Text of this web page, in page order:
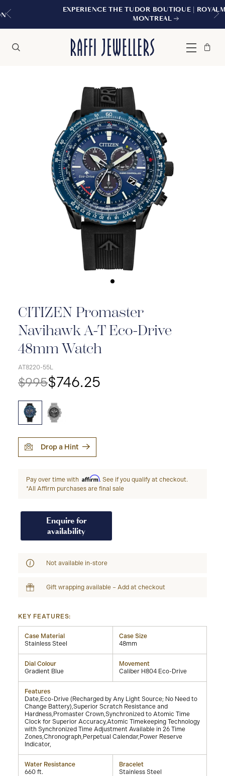
EXPERIENCE THE TUDOR BOUTIQUE | ROYALMOUNT,
MONTREAL
Menu
Bag
Close
CITIZEN Promaster
Navihawk A-T Eco-Drive
48mm Watch
AT8220-55L
$995$746.25
Drop a Hint
Pay over time with Affirm. See if you qualify at checkout.
*All Affirm purchases are final sale
Enquire for
availability
Not available in-store
Gift wrapping available – Add at checkout
KEY FEATURES:
Case Material
Stainless Steel
Case Size
48mm
Dial Colour
Gradient Blue
Movement
Caliber H804 Eco-Drive
Features
Date,Eco-Drive (Recharged by Any Light Source; No Need to
Change Battery),Superior Scratch Resistance and
Hardness,Promaster Crown,Synchronized to Atomic Time
Clock for Superior Accuracy,Atomic Timekeeping Technology
with Synchronized Time Adjustment Available in 26 Time
Zones,Chronograph,Perpetual Calendar,Power Reserve
Indicator,
Water Resistance
660 ft.
Bracelet
Stainless Steel